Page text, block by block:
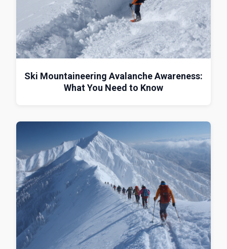
Ski Mountaineering Avalanche Awareness:
What You Need to Know